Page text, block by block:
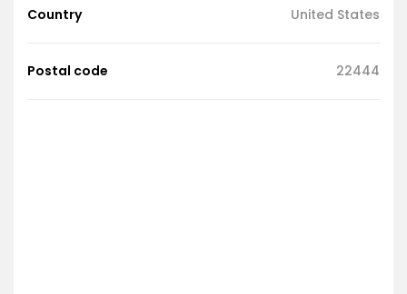
Country United States
Postal code 22444